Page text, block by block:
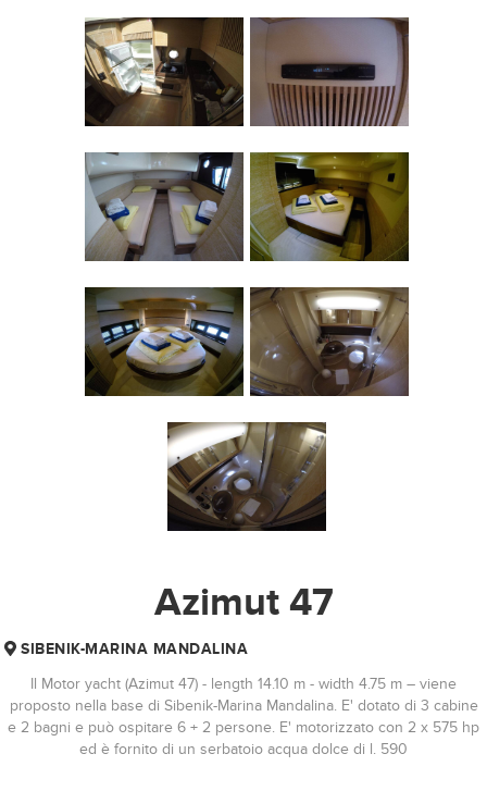
Azimut 47
SIBENIK-MARINA MANDALINA
Il Motor yacht (Azimut 47) - length 14.10 m - width 4.75 m – viene
proposto nella base di Sibenik-Marina Mandalina. E' dotato di 3 cabine
e 2 bagni e può ospitare 6 + 2 persone. E' motorizzato con 2 x 575 hp
ed è fornito di un serbatoio acqua dolce di l. 590